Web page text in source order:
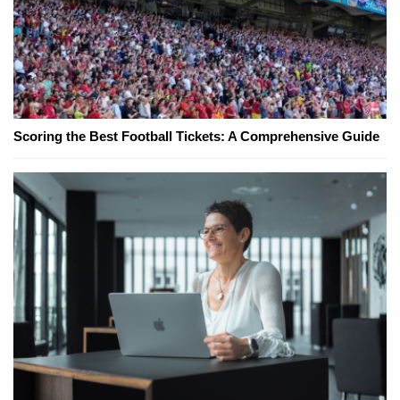
Scoring the Best Football Tickets: A Comprehensive Guide